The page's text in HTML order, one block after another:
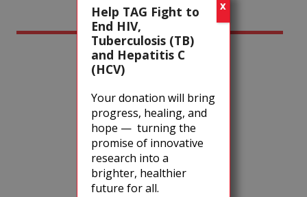
Event Chairs
Ivy Kwan Arce
Help TAG Fight to
End HIV,
Tuberculosis (TB)
and Hepatitis C
(HCV)
Your donation will bring
progress, healing, and
hope — turning the
promise of innovative
research into a
brighter, healthier
future for all.
X